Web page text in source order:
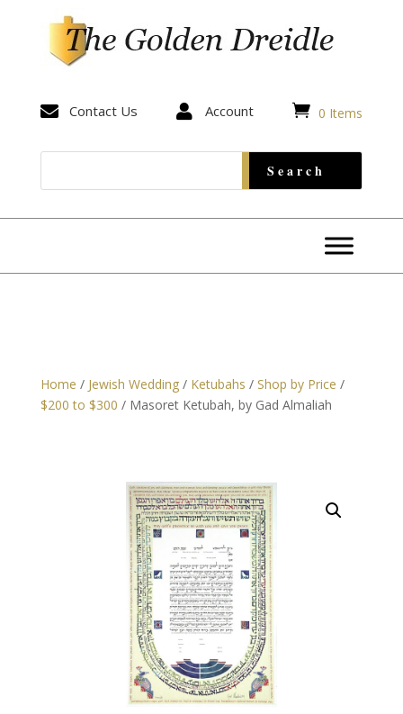
 Contact Us  Account  0 Items
Home / Jewish Wedding/ Ketubahs / Shop by Price /
$200 to $300 / Masoret Ketubah, by Gad Almaliah